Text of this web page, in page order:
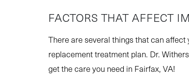
FACTORS THAT AFFECT
There are several things that can
replacement treatment plan. Dr.
get the care you need in Fairfax, VA!